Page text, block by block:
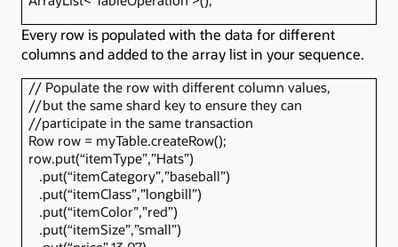
Every row is populated with the data for different
columns and added to the array list in your sequence.
// Populate the row with different column values,
//but the same shard key to ensure they can
//participate in the same transaction
Row row = myTable.createRow();
row.put(“itemType”,”Hats”)
.put(“itemCategory”,”baseball”)
.put(“itemClass”,”longbill”)
.put(“itemColor”,”red”)
.put(“itemSize”,”small”)